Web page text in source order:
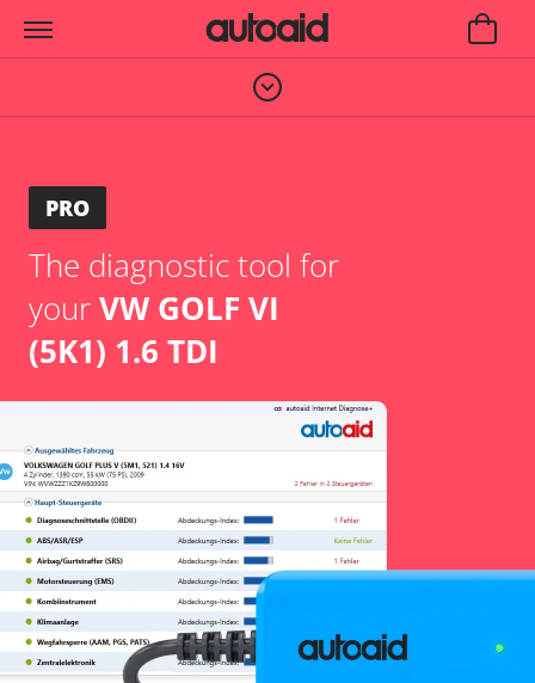
PRO
The diagnostic tool for
yourVW GOLF VI
(5K1) 1.6 TDI